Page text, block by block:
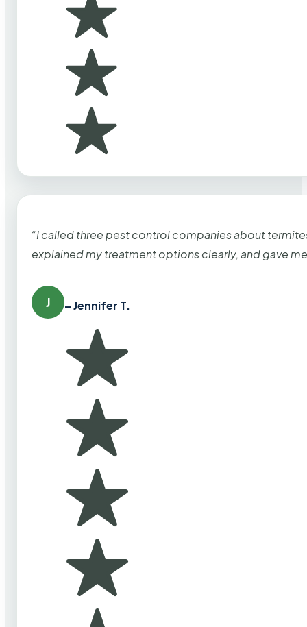
“I called three pest control companies about
explained my treatment options clearly, and gave
J – Jennifer T.